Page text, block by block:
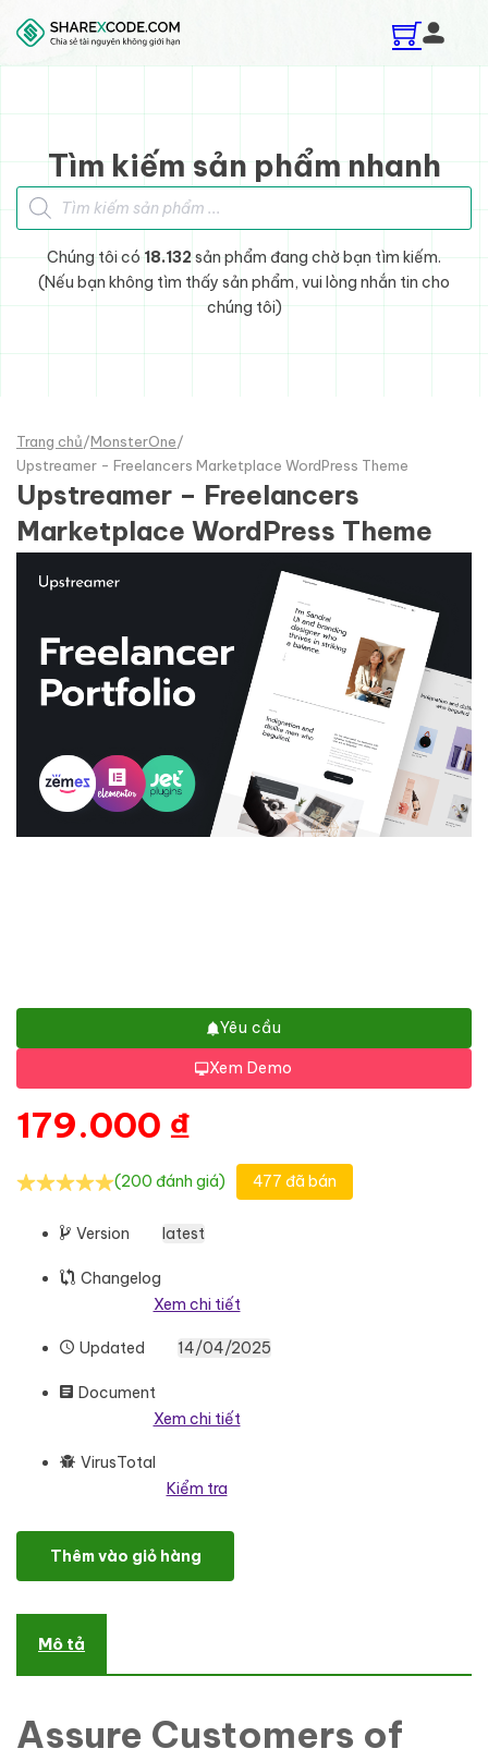
Skip to main content
Skip to footer
Tìm kiếm sản phẩm nhanh
Tìm kiếm sản phẩm
Chúng tôi có 18.132sản phẩm đang chờ bạn tìm kiếm.
(Nếu bạn không tìm thấy sản phẩm, vui lòng nhắn tin cho
chúng tôi)
Trang chủ/MonsterOne/
Upstreamer - Freelancers Marketplace WordPress Theme
Upstreamer – Freelancers
Marketplace WordPress Theme
Yêu cầu
Xem Demo
179.000 ₫
(200 đánh giá) 477 đã bán
Version latest
Changelog
Xem chi tiết
Updated 14/04/2025
Document
Xem chi tiết
VirusTotal
Kiểm tra
Upstreamer - Freelancers Marketplace WordPress Theme số
Thêm vào giỏ hàng
Mô tả
Assure Customers of